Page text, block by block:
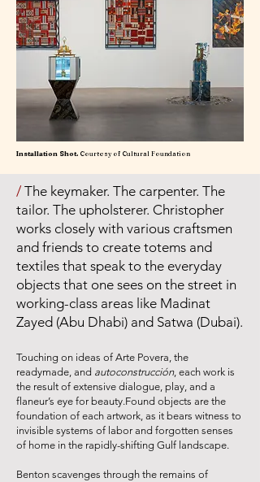
Installation Shot. Courtesy of Cultural Foundation
/ The keymaker. The carpenter. The
tailor. The upholsterer. Christopher
works closely with various craftsmen
and friends to create totems and
textiles that speak to the everyday
objects that one sees on the street in
working-class areas like Madinat
Zayed (Abu Dhabi) and Satwa (Dubai).
Touching on ideas of Arte Povera, the
readymade, and autoconstrucción, each work is
the result of extensive dialogue, play, and a
flaneur’s eye for beauty.Found objects are the
foundation of each artwork, as it bears witness to
invisible systems of labor and forgotten senses
of home in the rapidly-shifting Gulf landscape.
Benton scavenges through the remains of